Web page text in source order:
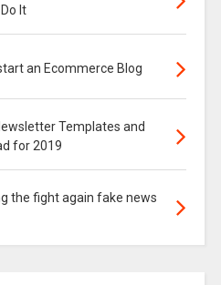
It
an Ecommerce Blog
Templates and
for 2019
the fight again fake news